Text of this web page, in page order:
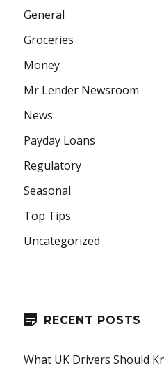
General
Groceries
Money
Mr Lender Newsroom
News
Payday Loans
Regulatory
Seasonal
Top Tips
Uncategorized
RECENT POSTS
What UK Drivers Should